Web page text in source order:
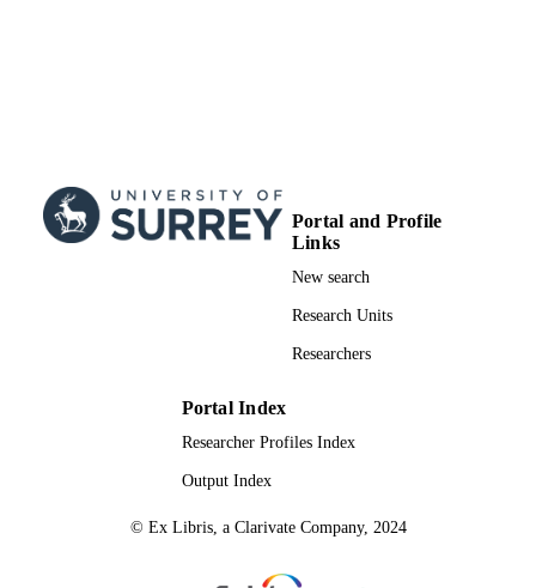
Portal and Profile
Links
New search
Research Units
Researchers
Portal Index
Researcher Profiles Index
Output Index
© Ex Libris, a Clarivate Company, 2024